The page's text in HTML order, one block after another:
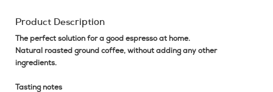
Product Description
The perfect solution for a good espresso at home.
Natural roasted ground coffee, without adding any other
ingredients.
Tasting notes